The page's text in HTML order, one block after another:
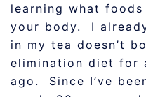
learning what
your body. I
in my tea doesn’t
elimination diet for
ago. Since I’ve